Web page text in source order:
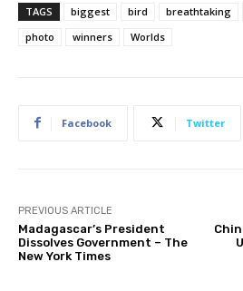
TAGS biggest bird breathtaking
photo
winners Worlds
Facebook Twitter
PREVIOUS ARTICLE
Madagascar’s President
Dissolves Government – The
New York Times